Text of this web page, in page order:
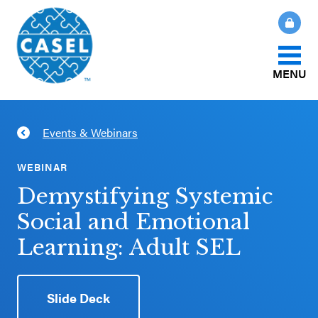
MENU
About Us
What Is SEL?
How We Help
Our Initiatives
News & Publications
CLOSE
CASEL
Websites
Casel.org
Program
Events & Webinars
WEBINAR
Demystifying Systemic
Social and Emotional
Learning: Adult SEL
Slide Deck